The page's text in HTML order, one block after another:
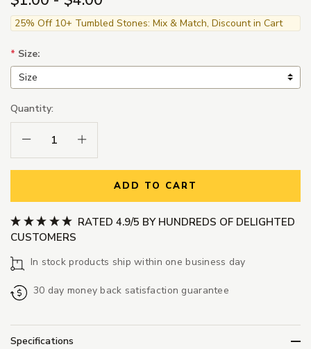
25% Off 10+ Tumbled Stones: Mix & Match, Discount in Cart
* Size:
Quantity:
Decrease Quantity:Increase Quantity:
ADD TO CART
RATED 4.9/5 BY HUNDREDS OF DELIGHTED
CUSTOMERS
In stock products ship within one business day
30 day money back satisfaction guarantee
Specifications